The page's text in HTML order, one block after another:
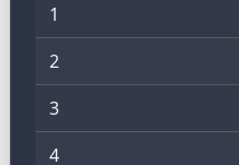
1
2
3
4